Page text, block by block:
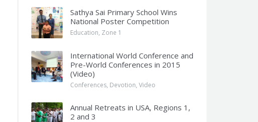
Sathya Sai Primary School Wins
National Poster Competition
Education, Zone 1
International World Conference and
Pre-World Conferences in 2015
(Video)
Conferences, Devotion, Video
Annual Retreats in USA, Regions 1,
2 and 3